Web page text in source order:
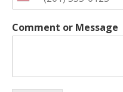
Comment or Message